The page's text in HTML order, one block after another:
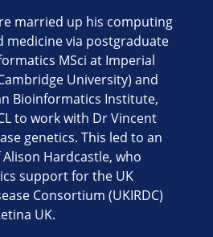
married up his computing
medicine via postgraduate
MSci at Imperial
University) and
Bioinformatics Institute,
to work with Dr Vincent
genetics. This led to an
Hardcastle, who
support for the UK
Consortium (UKIRDC)
UK.